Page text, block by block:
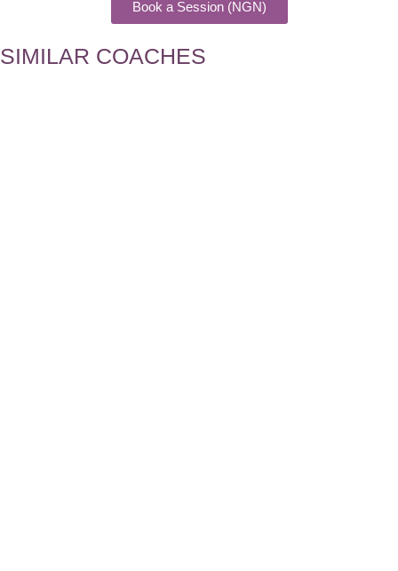
Book a Session (NGN)
SIMILAR COACHES